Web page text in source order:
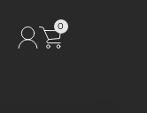
0